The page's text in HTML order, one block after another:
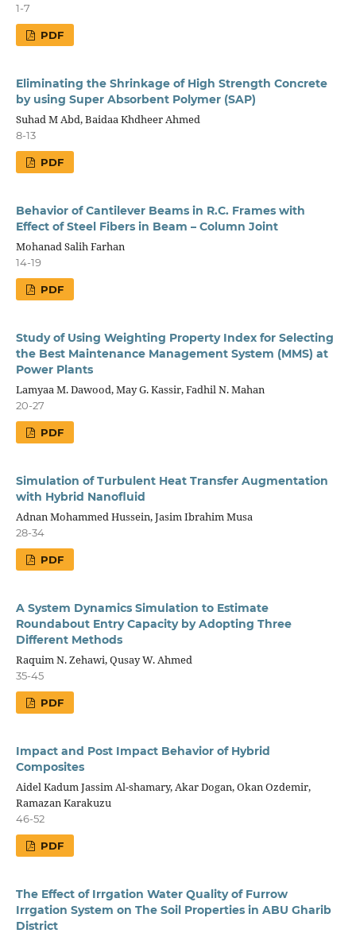
1-7
PDF
Eliminating the Shrinkage of High Strength Concrete
by using Super Absorbent Polymer (SAP)
Suhad M Abd, Baidaa Khdheer Ahmed
8-13
PDF
Behavior of Cantilever Beams in R.C. Frames with
Effect of Steel Fibers in Beam – Column Joint
Mohanad Salih Farhan
14-19
PDF
Study of Using Weighting Property Index for Selecting
the Best Maintenance Management System (MMS) at
Power Plants
Lamyaa M. Dawood, May G. Kassir, Fadhil N. Mahan
20-27
PDF
Simulation of Turbulent Heat Transfer Augmentation
with Hybrid Nanofluid
Adnan Mohammed Hussein, Jasim Ibrahim Musa
28-34
PDF
A System Dynamics Simulation to Estimate
Roundabout Entry Capacity by Adopting Three
Different Methods
Raquim N. Zehawi, Qusay W. Ahmed
35-45
PDF
Impact and Post Impact Behavior of Hybrid
Composites
Aidel Kadum Jassim Al-shamary, Akar Dogan, Okan Ozdemir,
Ramazan Karakuzu
46-52
PDF
The Effect of Irrgation Water Quality of Furrow
Irrgation System on The Soil Properties in ABU Gharib
District